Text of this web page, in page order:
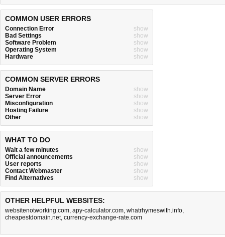
COMMON USER ERRORS
Connection Error
show
Bad Settings
show
Software Problem
show
Operating System
show
Hardware
show
COMMON SERVER ERRORS
Domain Name
show
Server Error
show
Misconfiguration
show
Hosting Failure
show
Other
show
WHAT TO DO
Wait a few minutes
show
Official announcements
show
User reports
show
Contact Webmaster
show
Find Alternatives
show
OTHER HELPFUL WEBSITES:
websitenotworking.com, apy-calculator.com, whatrhymeswith.info,
cheapestdomain.net, currency-exchange-rate.com